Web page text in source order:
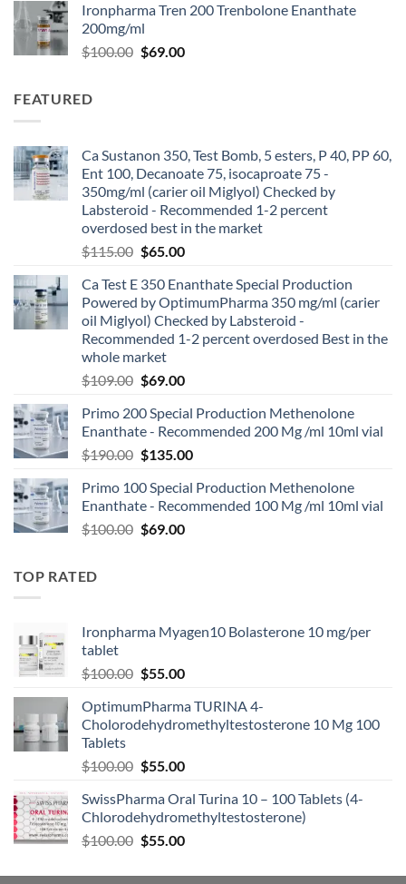
Ironpharma Tren 200 Trenbolone Enanthate
200mg/ml
$100.00 $69.00
FEATURED
Ca Sustanon 350, Test Bomb, 5 esters, P 40, PP 60,
Ent 100, Decanoate 75, isocaproate 75 -
350mg/ml (carier oil Miglyol) Checked by
Labsteroid - Recommended 1-2 percent
overdosed best in the market
$115.00 $65.00
Ca Test E 350 Enanthate Special Production
Powered by OptimumPharma 350 mg/ml (carier
oil Miglyol) Checked by Labsteroid -
Recommended 1-2 percent overdosed Best in the
whole market
$109.00 $69.00
Primo 200 Special Production Methenolone
Enanthate - Recommended 200 Mg /ml 10ml vial
$190.00 $135.00
Primo 100 Special Production Methenolone
Enanthate - Recommended 100 Mg /ml 10ml vial
$100.00 $69.00
TOP RATED
Ironpharma Myagen10 Bolasterone 10 mg/per
tablet
$100.00 $55.00
OptimumPharma TURINA 4-
Cholorodehydromethyltestosterone 10 Mg 100
Tablets
$100.00 $55.00
SwissPharma Oral Turina 10 – 100 Tablets (4-
Chlorodehydromethyltestosterone)
$100.00 $55.00